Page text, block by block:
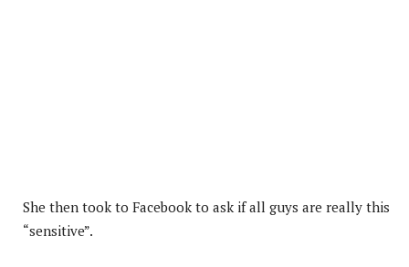
She then took to Facebook to ask if all guys are really this
“sensitive”.